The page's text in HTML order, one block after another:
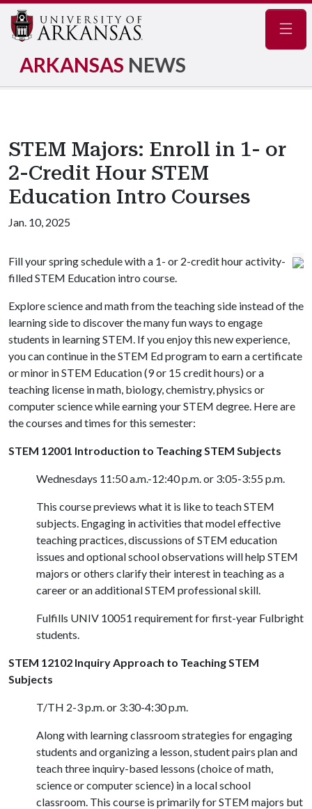
ARKANSAS NEWS
STEM Majors: Enroll in 1- or
2-Credit Hour STEM
Education Intro Courses
Jan. 10, 2025
Fill your spring schedule with a 1- or 2-credit hour activity-
filled STEM Education intro course.
Explore science and math from the teaching side instead of the
learning side to discover the many fun ways to engage
students in learning STEM. If you enjoy this new experience,
you can continue in the STEM Ed program to earn a certificate
or minor in STEM Education (9 or 15 credit hours) or a
teaching license in math, biology, chemistry, physics or
computer science while earning your STEM degree. Here are
the courses and times for this semester:
STEM 12001 Introduction to Teaching STEM Subjects
Wednesdays 11:50 a.m.-12:40 p.m. or 3:05-3:55 p.m.
This course previews what it is like to teach STEM
subjects. Engaging in activities that model effective
teaching practices, discussions of STEM education
issues and optional school observations will help STEM
majors or others clarify their interest in teaching as a
career or an additional STEM professional skill.
Fulfills UNIV 10051 requirement for first-year Fulbright
students.
STEM 12102 Inquiry Approach to Teaching STEM
Subjects
T/TH 2-3 p.m. or 3:30-4:30 p.m.
Along with learning classroom strategies for engaging
students and organizing a lesson, student pairs plan and
teach three inquiry-based lessons (choice of math,
science or computer science) in a local school
classroom. This course is primarily for STEM majors but